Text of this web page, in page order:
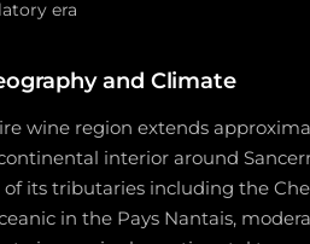
era
and Climate
wine region extends
interior around
of its tributaries including the
in the Pays Nantais,